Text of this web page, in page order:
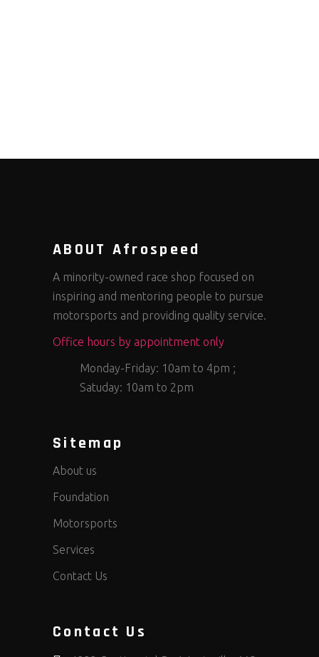
ABOUT Afrospeed
A minority-owned race shop focused on
inspiring and mentoring people to pursue
motorsports and providing quality service.
Office hours by appointment only
Monday-Friday: 10am to 4pm ;
Satuday: 10am to 2pm
Sitemap
About us
Foundation
Motorsports
Services
Contact Us
Contact Us